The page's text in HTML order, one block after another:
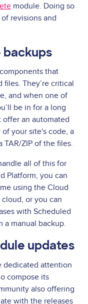
module. Doing so
revisions and
backups
that
files. They’re critical
and when one of
be in for a long
offer an automated
your site's code, a
TAR/ZIP of the files.
all of this for
Platform, you can
using the Cloud
or you can
with Scheduled
a manual backup.
updates
dedicated attention
compose its
also offering
with the releases